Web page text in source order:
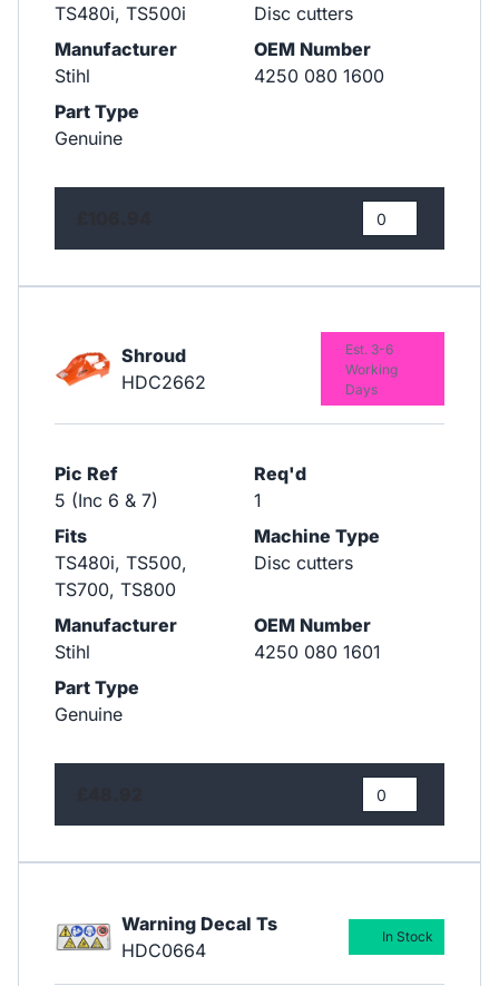
TS480i, TS500i
Disc cutters
Manufacturer
Stihl
OEM Number
4250 080 1600
Part Type
Genuine
Shroud
HDC2662
Pic Ref
5 (Inc 6 & 7)
Req'd
1
Fits
TS480i, TS500,
TS700, TS800
Machine Type
Disc cutters
Manufacturer
Stihl
OEM Number
4250 080 1601
Part Type
Genuine
Est. 3-6
Working
Days
Warning Decal Ts
HDC0664
In Stock